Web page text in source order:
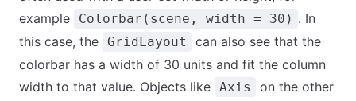
example
Colorbar(scene, width = 30) . In
this case, the GridLayout
can also see that the
colorbar has a width of 30 units and fit the column
width to that value. Objects like Axis
on the other